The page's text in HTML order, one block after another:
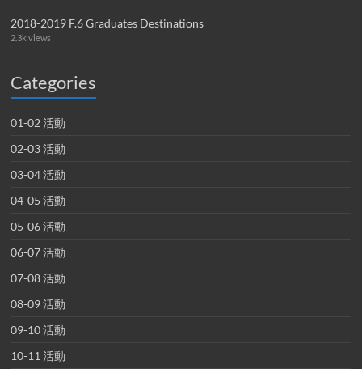
2018-2019 F.6 Graduates Destinations
2.3k views
Categories
01-02 活動
02-03 活動
03-04 活動
04-05 活動
05-06 活動
06-07 活動
07-08 活動
08-09 活動
09-10 活動
10-11 活動